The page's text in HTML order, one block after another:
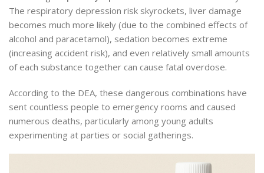
The respiratory depression risk skyrockets, liver damage
becomes much more likely (due to the combined effects of
alcohol and paracetamol), sedation becomes extreme
(increasing accident risk), and even relatively small amounts
of each substance together can cause fatal overdose.
According to the DEA, these dangerous combinations have
sent countless people to emergency rooms and caused
numerous deaths, particularly among young adults
experimenting at parties or social gatherings.